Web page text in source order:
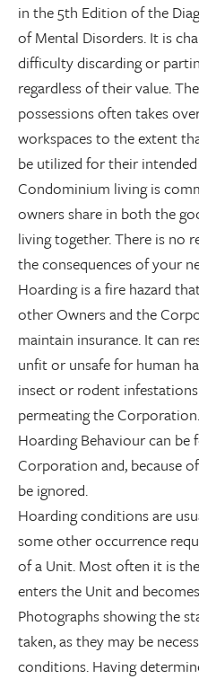
in the 5th Edition of the
of Mental Disorders. It is
difficulty discarding or
regardless of their value.
possessions often takes
workspaces to the extent
be utilized for their intended
Condominium living is
owners share in both the
living together. There is no
the consequences of your
Hoarding is a fire hazard
other Owners and the
maintain insurance. It can
unfit or unsafe for human
insect or rodent
permeating the
Hoarding Behaviour can
Corporation and, because
be ignored.
Hoarding conditions are
some other occurrence
of a Unit. Most often it is
enters the Unit and
Photographs showing the
taken, as they may be
conditions. Having